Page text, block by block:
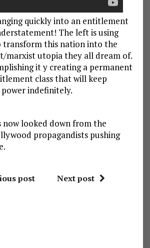
quickly into an entitlement
The left is using
this nation into the
marxist utopia they all dream of.
it y creating a permanent
class that will keep
power indefinitely.
now looked down from the
propagandists pushing
post Next post